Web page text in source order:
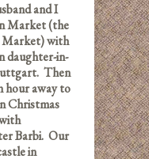
and I
Market (the
Market) with
daughter-in-
Then
hour away to
Christmas
Barbi. Our
in